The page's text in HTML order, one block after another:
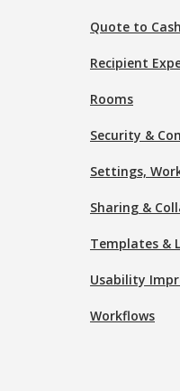
Quote to Cash
Recipient
Rooms
Security &
Settings,
Sharing &
Templates &
Usability
Workflows